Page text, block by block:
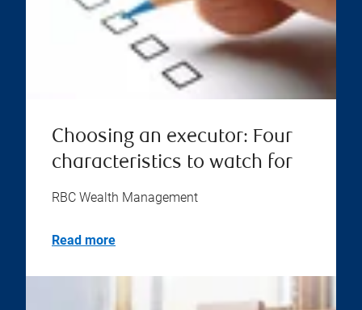
Choosing an executor: Four
characteristics to watch for
RBC Wealth Management
Read more